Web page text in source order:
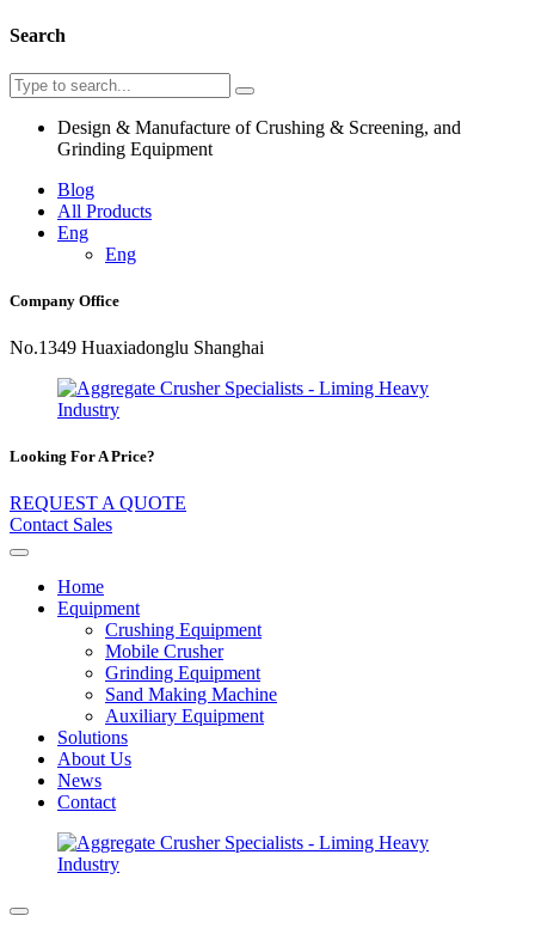
Search
Design & Manufacture of Crushing & Screening, and
Grinding Equipment
Blog
All Products
Eng
Eng
Company Office
No.1349 Huaxiadonglu Shanghai
Looking For A Price?
REQUEST A QUOTE
Contact Sales
Home
Equipment
Crushing Equipment
Mobile Crusher
Grinding Equipment
Sand Making Machine
Auxiliary Equipment
Solutions
About Us
News
Contact